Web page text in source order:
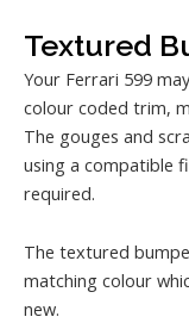
Textured
Your Ferrari 599
colour coded trim,
The gouges and
using a compatible
required.
The textured
matching colour
new.